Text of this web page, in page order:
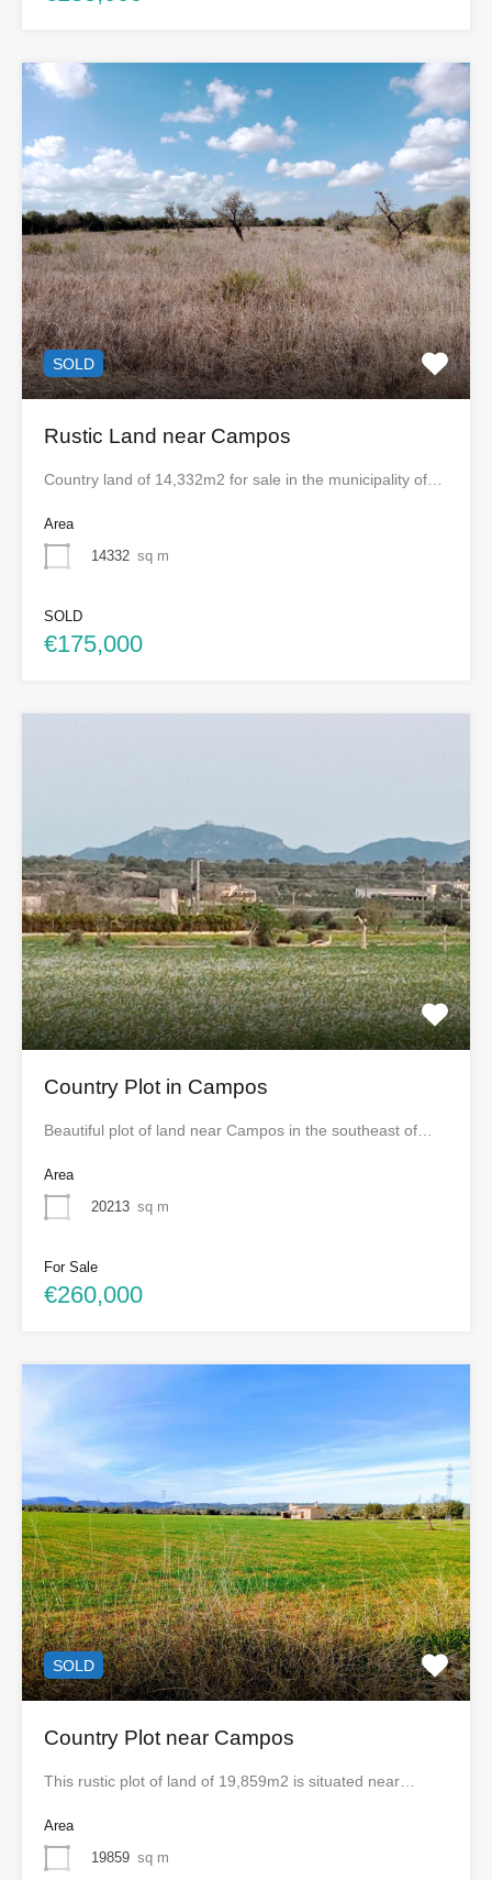
SOLD
Rustic Land near Campos
Country land of 14,332m2 for sale in the municipality of…
Area
14332 sq m
SOLD
€175,000
Country Plot in Campos
Beautiful plot of land near Campos in the southeast of…
Area
20213 sq m
For Sale
€260,000
SOLD
Country Plot near Campos
This rustic plot of land of 19,859m2 is situated near…
Area
19859 sq m